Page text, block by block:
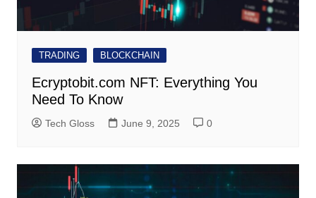
TRADING BLOCKCHAIN
Ecryptobit.com NFT: Everything You
Need To Know
Tech Gloss June 9, 2025 0